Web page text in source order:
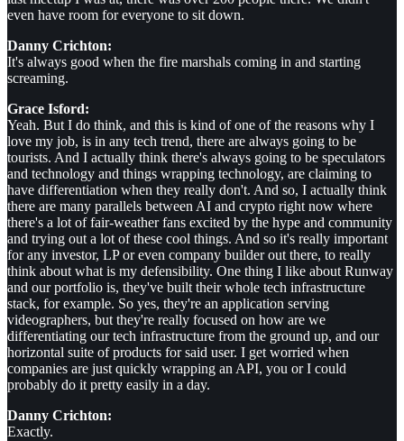
even have room for everyone to sit down.
Danny Crichton:
It's always good when the fire marshals coming in and starting
screaming.
Grace Isford:
Yeah. But I do think, and this is kind of one of the reasons why I
love my job, is in any tech trend, there are always going to be
tourists. And I actually think there's always going to be speculators
and technology and things wrapping technology, are claiming to
have differentiation when they really don't. And so, I actually think
there are many parallels between AI and crypto right now where
there's a lot of fair-weather fans excited by the hype and community
and trying out a lot of these cool things. And so it's really important
for any investor, LP or even company builder out there, to really
think about what is my defensibility. One thing I like about Runway
and our portfolio is, they've built their whole tech infrastructure
stack, for example. So yes, they're an application serving
videographers, but they're really focused on how are we
differentiating our tech infrastructure from the ground up, and our
horizontal suite of products for said user. I get worried when
companies are just quickly wrapping an API, you or I could
probably do it pretty easily in a day.
Danny Crichton:
Exactly.